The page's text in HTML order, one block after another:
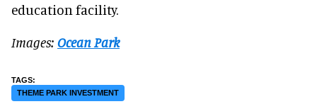
education facility.
Images: Ocean Park
THEME PARK INVESTMENT